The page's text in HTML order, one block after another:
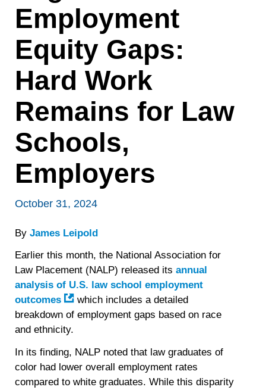
Employment
Equity Gaps:
Hard Work
Remains for Law
Schools,
Employers
October 31, 2024
ByJames Leipold
Earlier this month, the National Association for
Law Placement (NALP) released itsannual
analysis of U.S. law school employment
outcomes
which includes a detailed
breakdown of employment gaps based on race
and ethnicity.
In its finding, NALP noted that law graduates of
color had lower overall employment rates
compared to white graduates. While this disparity